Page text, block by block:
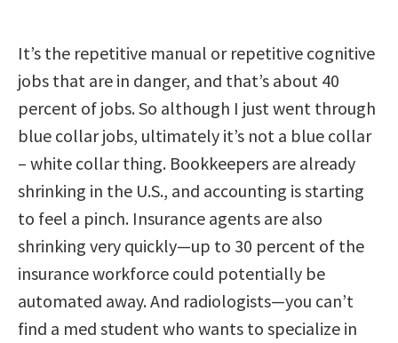
It’s the repetitive manual or repetitive cognitive
jobs that are in danger, and that’s about 40
percent of jobs. So although I just went through
blue collar jobs, ultimately it’s not a blue collar
– white collar thing. Bookkeepers are already
shrinking in the U.S., and accounting is starting
to feel a pinch. Insurance agents are also
shrinking very quickly—up to 30 percent of the
insurance workforce could potentially be
automated away. And radiologists—you can’t
find a med student who wants to specialize in